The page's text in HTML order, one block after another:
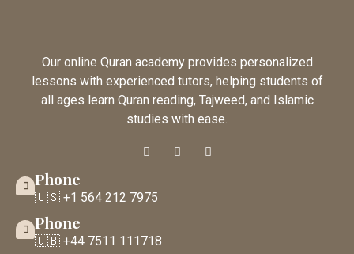
Our online Quran academy provides personalized
lessons with experienced tutors, helping students of
all ages learn Quran reading, Tajweed, and Islamic
studies with ease.
Phone
🇺🇸 +1 564 212 7975
Phone
🇬🇧 +44 7511 111718